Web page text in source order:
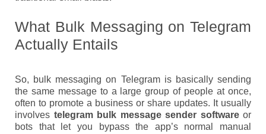
What Bulk Messaging on Telegram
Actually Entails
So, bulk messaging on Telegram is basically sending
the same message to a large group of people at once,
often to promote a business or share updates. It usually
involves telegram bulk message sender softwareor
bots that let you bypass the app’s normal manual